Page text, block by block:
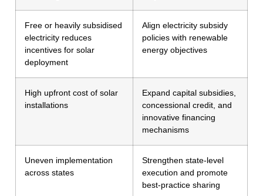
Free or heavily subsidised
electricity reduces
incentives for solar
deployment
Align electricity subsidy
policies with renewable
energy objectives
High upfront cost of solar
installations
Expand capital subsidies,
concessional credit, and
innovative financing
mechanisms
Uneven implementation
across states
Strengthen state-level
execution and promote
best-practice sharing